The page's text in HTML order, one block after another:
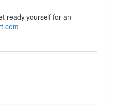
ready yourself for an